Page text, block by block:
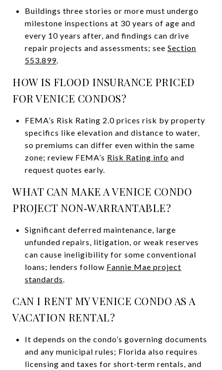
Buildings three stories or more must undergo
milestone inspections at 30 years of age and
every 10 years after, and findings can drive
repair projects and assessments; see Section
553.899.
HOW IS FLOOD INSURANCE PRICED
FOR VENICE CONDOS?
FEMA’s Risk Rating 2.0 prices risk by property
specifics like elevation and distance to water,
so premiums can differ even within the same
zone; review FEMA’s Risk Rating info and
request quotes early.
WHAT CAN MAKE A VENICE CONDO
PROJECT NON‑WARRANTABLE?
Significant deferred maintenance, large
unfunded repairs, litigation, or weak reserves
can cause ineligibility for some conventional
loans; lenders follow Fannie Mae project
standards.
CAN I RENT MY VENICE CONDO AS A
VACATION RENTAL?
It depends on the condo’s governing documents
and any municipal rules; Florida also requires
licensing and taxes for short‑term rentals, and